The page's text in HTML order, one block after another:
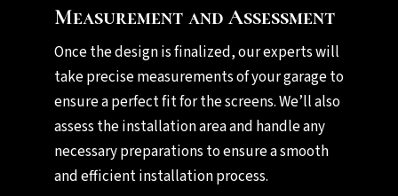
Measurement and Assessment
Once the design is finalized, our experts will
take precise measurements of your garage to
ensure a perfect fit for the screens. We’ll also
assess the installation area and handle any
necessary preparations to ensure a smooth
and efficient installation process.